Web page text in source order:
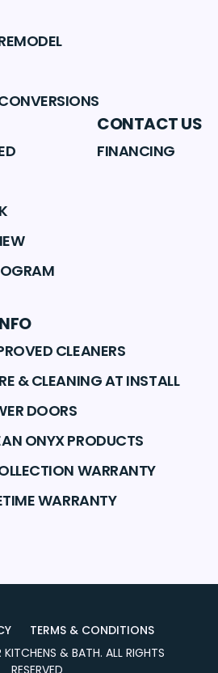
CONTACT US
FINANCING
CLEANERS
& CLEANING AT INSTALL
DOORS
ONYX PRODUCTS
WARRANTY
WARRANTY
TERMS & CONDITIONS
KITCHENS & BATH. ALL RIGHTS